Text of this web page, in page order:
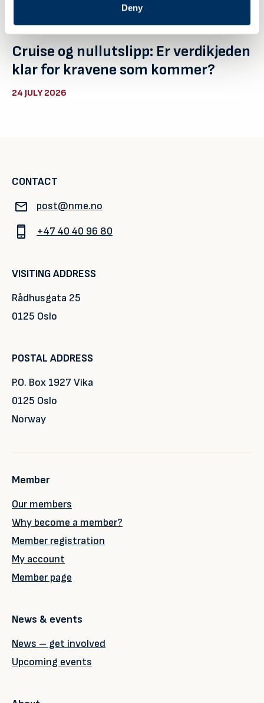
Deny
Cruise og nullutslipp: Er verdikjeden
klar for kravene som kommer?
24 JULY 2026
CONTACT
post@nme.no
+47 40 40 96 80
VISITING ADDRESS
Rådhusgata 25
0125 Oslo
POSTAL ADDRESS
P.O. Box 1927 Vika
0125 Oslo
Norway
Member
Our members
Why become a member?
Member registration
My account
Member page
News & events
News – get involved
Upcoming events